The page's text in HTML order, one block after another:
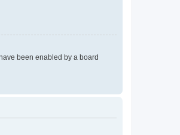
been enabled by a board